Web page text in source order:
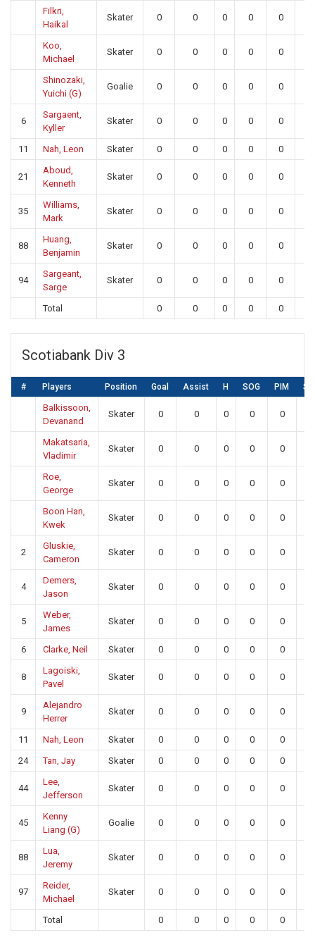
Filkri,
Haikal
Skater 0 0 0 0 0
Koo,
Michael
Skater 0 0 0 0 0
Shinozaki,
Yuichi (G)
Goalie 0 0 0 0 0
6
Sargaent,
Kyller
Skater 0 0 0 0 0
11 Nah, Leon Skater 0 0 0 0 0
21
Aboud,
Kenneth
Skater 0 0 0 0 0
35
Williams,
Mark
Skater 0 0 0 0 0
88
Huang,
Benjamin
Skater 0 0 0 0 0
94
Sargeant,
Sarge
Skater 0 0 0 0 0
Total 0 0 0 0 0
Scotiabank Div 3
# Players Position Goal Assist H SOG PIM SA
Balkissoon,
Devanand
Skater 0 0 0 0 0
Makatsaria,
Vladimir
Skater 0 0 0 0 0
Roe,
George
Skater 0 0 0 0 0
Boon Han,
Kwek
Skater 0 0 0 0 0
2
Gluskie,
Cameron
Skater 0 0 0 0 0
4
Demers,
Jason
Skater 0 0 0 0 0
5
Weber,
James
Skater 0 0 0 0 0
6 Clarke, Neil Skater 0 0 0 0 0
8
Lagoiski,
Pavel
Skater 0 0 0 0 0
9
Alejandro
Herrer
Skater 0 0 0 0 0
11 Nah, Leon Skater 0 0 0 0 0
24
Tan, Jay Skater 0 0 0 0 0
44
Lee,
Jefferson
Skater 0 0 0 0 0
45
Kenny
Liang (G)
Goalie 0 0 0 0 0
88
Lua,
Jeremy
Skater 0 0 0 0 0
97
Reider,
Michael
Skater 0 0 0 0 0
Total 0 0 0 0 0